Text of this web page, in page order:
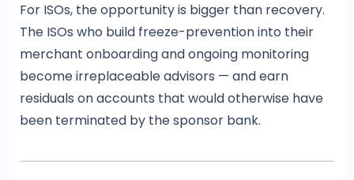
For ISOs, the opportunity is bigger than recovery.
The ISOs who build freeze-prevention into their
merchant onboarding and ongoing monitoring
become irreplaceable advisors — and earn
residuals on accounts that would otherwise have
been terminated by the sponsor bank.